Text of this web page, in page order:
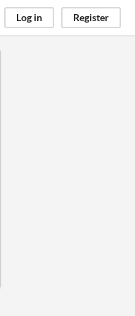
Log in Register